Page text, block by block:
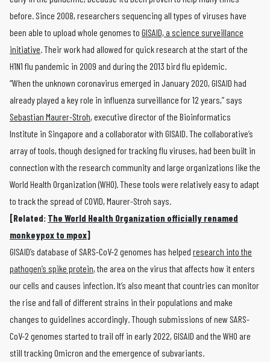
before. Since 2008, researchers sequencing all types of viruses have
been able to upload whole genomes to GISAID, a science surveillance
initiative. Their work had allowed for quick research at the start of the
H1N1 flu pandemic in 2009 and during the 2013 bird flu epidemic.
“When the unknown coronavirus emerged in January 2020, GISAID had
already played a key role in influenza surveillance for 12 years,” says
Sebastian Maurer-Stroh, executive director of the Bioinformatics
Institute in Singapore and a collaborator with GISAID. The collaborative’s
array of tools, though designed for tracking flu viruses, had been built in
connection with the research community and large organizations like the
World Health Organization (WHO). These tools were relatively easy to adapt
to track the spread of COVID, Maurer-Stroh says.
[Related: The World Health Organization officially renamed
monkeypox to mpox]
GISAID’s database of SARS-CoV-2 genomes has helped research into the
pathogen’s spike protein, the area on the virus that affects how it enters
our cells and causes infection. It’s also meant that countries can monitor
the rise and fall of different strains in their populations and make
changes to guidelines accordingly. Though submissions of new SARS-
CoV-2 genomes started to trail off in early 2022, GISAID and the WHO are
still tracking Omicron and the emergence of subvariants.